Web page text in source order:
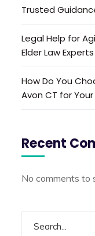
Trusted
Legal Help for
Elder Law Experts
How Do You
Avon CT for
Recent
No comments to